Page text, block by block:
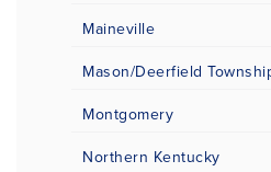
Maineville
Mason/Deerfield
Montgomery
Northern Kentucky